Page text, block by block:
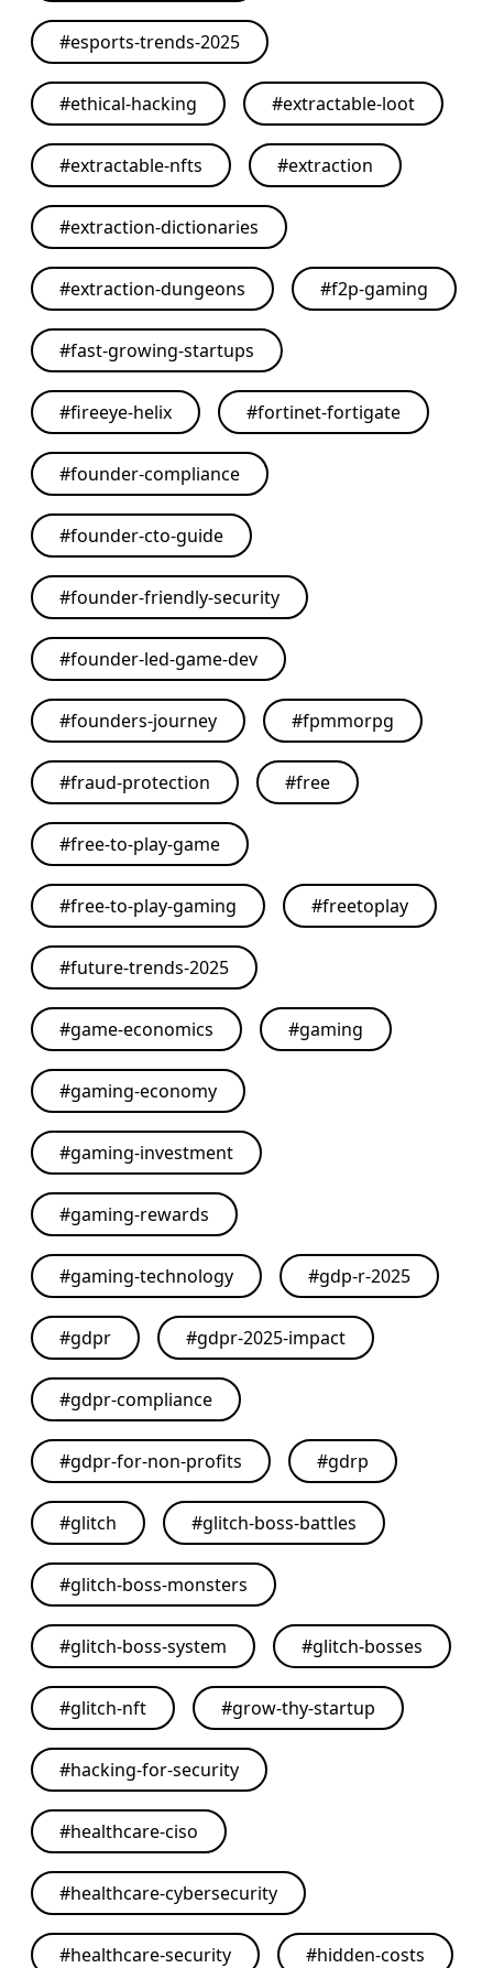
#esports-trends-2025
#ethical-hacking #extractable-loot
#extractable-nfts #extraction
#extraction-dictionaries
#extraction-dungeons #f2p-gaming
#fast-growing-startups
#fireeye-helix #fortinet-fortigate
#founder-compliance
#founder-cto-guide
#founder-friendly-security
#founder-led-game-dev
#founders-journey #fpmmorpg
#fraud-protection #free
#free-to-play-game
#free-to-play-gaming #freetoplay
#future-trends-2025
#game-economics #gaming
#gaming-economy
#gaming-investment
#gaming-rewards
#gaming-technology #gdp-r-2025
#gdpr #gdpr-2025-impact
#gdpr-compliance
#gdpr-for-non-profits #gdrp
#glitch #glitch-boss-battles
#glitch-boss-monsters
#glitch-boss-system #glitch-bosses
#glitch-nft #grow-thy-startup
#hacking-for-security
#healthcare-ciso
#healthcare-cybersecurity
#healthcare-security #hidden-costs